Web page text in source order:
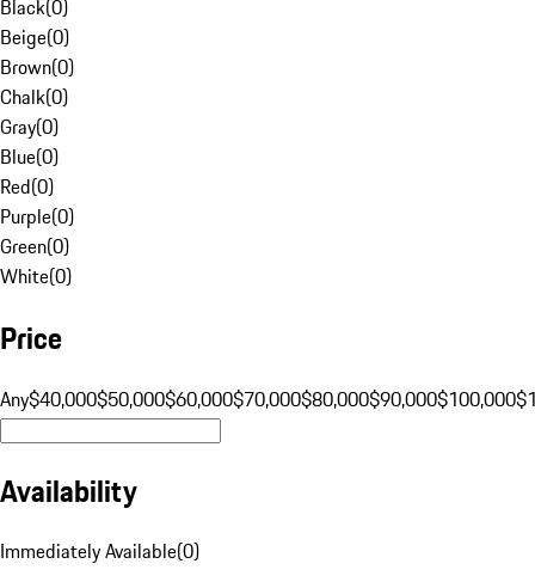
Black(0)
Beige(0)
Brown(0)
Chalk(0)
Gray(0)
Blue(0)
Red(0)
Purple(0)
Green(0)
White(0)
Price
Any$40,000$50,000$60,000$70,000$80,000$90,000$100,000
Availability
Immediately Available(0)